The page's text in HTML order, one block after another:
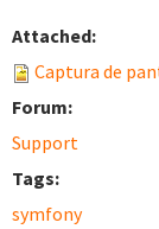
Attached:
Captura de
Forum:
Support
Tags:
symfony